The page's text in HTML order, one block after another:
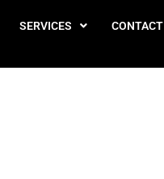
SERVICES CONTACT